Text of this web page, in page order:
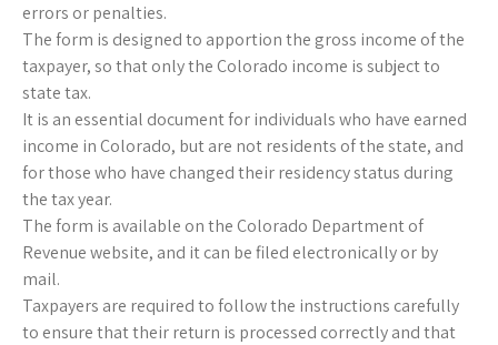
errors or penalties.
The form is designed to apportion the gross income of the
taxpayer, so that only the Colorado income is subject to
state tax.
It is an essential document for individuals who have earned
income in Colorado, but are not residents of the state, and
for those who have changed their residency status during
the tax year.
The form is available on the Colorado Department of
Revenue website, and it can be filed electronically or by
mail.
Taxpayers are required to follow the instructions carefully
to ensure that their return is processed correctly and that